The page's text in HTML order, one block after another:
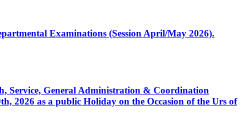
Examinations (Session April/May 2026).
Service, General Administration & Coordination
2026 as a public Holiday on the Occasion of the Urs of